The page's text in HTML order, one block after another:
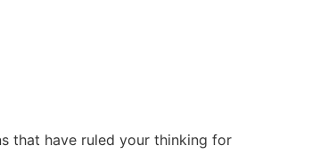
that have ruled your thinking for